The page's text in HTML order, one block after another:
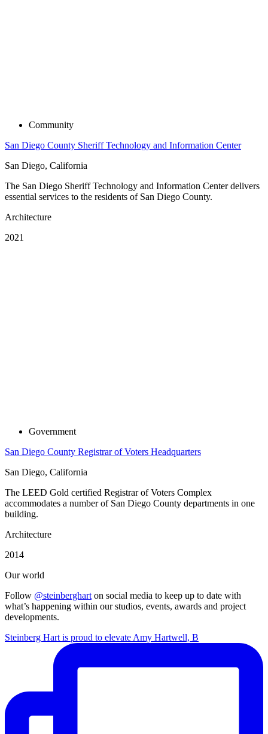
Community
San Diego County Sheriff Technology and Information Center
San Diego, California
The San Diego Sheriff Technology and Information Center delivers
essential services to the residents of San Diego County.
Architecture
2021
Government
San Diego County Registrar of Voters Headquarters
San Diego, California
The LEED Gold certified Registrar of Voters Complex
accommodates a number of San Diego County departments in one
building.
Architecture
2014
Our world
Follow @steinberghart on social media to keep up to date with
what’s happening within our studios, events, awards and project
developments.
Steinberg Hart is proud to elevate Amy Hartwell, B